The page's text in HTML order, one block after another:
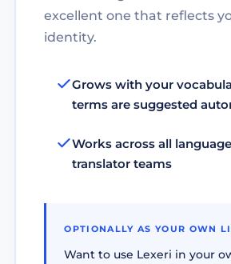
excellent one that reflects
identity.
Grows with your
terms are suggested
Works across all
translator teams
OPTIONALLY AS YOUR OWN
Want to use Lexeri in your